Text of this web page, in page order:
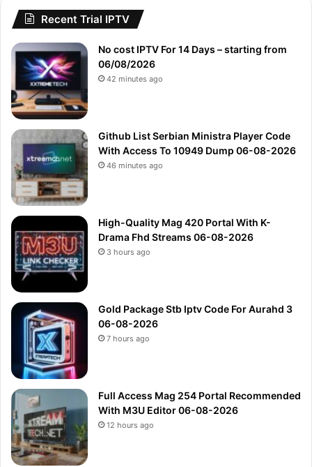
Recent Trial IPTV
No cost IPTV For 14 Days – starting from
06/08/2026
42 minutes ago
Github List Serbian Ministra Player Code
With Access To 10949 Dump 06-08-2026
46 minutes ago
High-Quality Mag 420 Portal With K-
Drama Fhd Streams 06-08-2026
3 hours ago
Gold Package Stb Iptv Code For Aurahd 3
06-08-2026
7 hours ago
Full Access Mag 254 Portal Recommended
With M3U Editor 06-08-2026
12 hours ago